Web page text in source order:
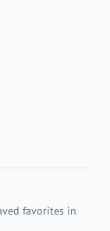
favorites in